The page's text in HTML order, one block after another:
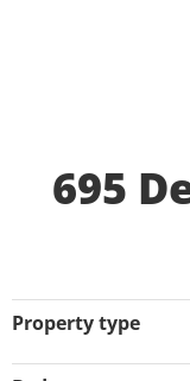
695
Property type